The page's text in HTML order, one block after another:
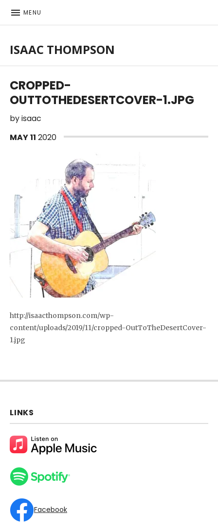
MENU
ISAAC THOMPSON
CROPPED-
OUTTOTHEDESERTCOVER-1.JPG
byisaac
MAY11 2020
http://isaacthompson.com/wp-
content/uploads/2019/11/cropped-OutToTheDesertCover-
1.jpg
LINKS
Facebook